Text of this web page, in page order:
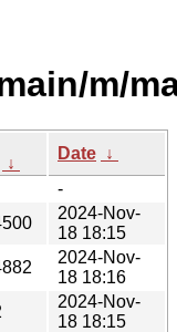
m/
↓
Date ↓
-
2024-Nov-
18 18:15
2024-Nov-
18 18:16
2024-Nov-
18 18:15